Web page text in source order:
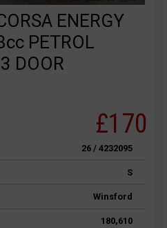
ENERGY
PETROL
DOOR
£170
26 / 4232095
S
Winsford
180,610